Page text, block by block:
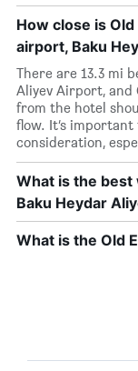
How close is
airport, Baku
There are 13.3 mi
Aliyev Airport, and
from the hotel
flow. It’s
consideration,
What is the
Baku Heydar
What is the Old